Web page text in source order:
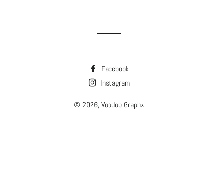
Facebook
Instagram
© 2026,Voodoo Graphx